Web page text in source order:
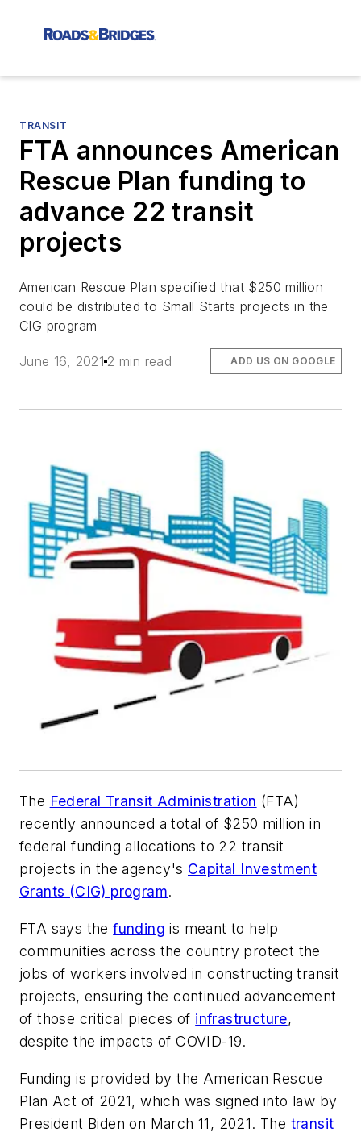
TRANSIT
FTA announces American
Rescue Plan funding to
advance 22 transit
projects
American Rescue Plan specified that $250 million
could be distributed to Small Starts projects in the
CIG program
June 16, 2021 2 min read ADD US ON GOOGLE
The Federal Transit Administration (FTA)
recently announced a total of $250 million in
federal funding allocations to 22 transit
projects in the agency's Capital Investment
Grants (CIG) program.
FTA says thefunding is meant to help
communities across the country protect the
jobs of workers involved in constructing transit
projects, ensuring the continued advancement
of those critical pieces of infrastructure,
despite the impacts of COVID-19.
Funding is provided by the American Rescue
Plan Act of 2021, which was signed into law by
President Biden on March 11, 2021. The transit